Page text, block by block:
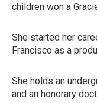
children won a
She started her
Francisco as a
She holds an
and an honorary